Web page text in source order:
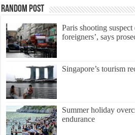
Random Post
Paris shooting suspect
foreigners’, says
Singapore’s tourism
Summer holiday
endurance